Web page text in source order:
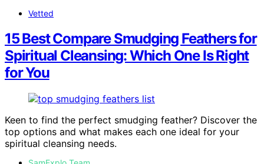
Vetted
15 Best Compare Smudging Feathers for
Spiritual Cleansing: Which One Is Right
for You
Keen to find the perfect smudging feather? Discover the
top options and what makes each one ideal for your
spiritual cleansing needs.